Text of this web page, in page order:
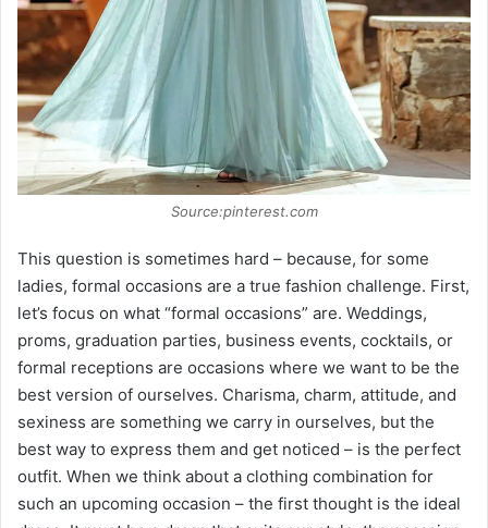
Source:pinterest.com
This question is sometimes hard – because, for some
ladies, formal occasions are a true fashion challenge. First,
let’s focus on what “formal occasions” are. Weddings,
proms, graduation parties, business events, cocktails, or
formal receptions are occasions where we want to be the
best version of ourselves. Charisma, charm, attitude, and
sexiness are something we carry in ourselves, but the
best way to express them and get noticed – is the perfect
outfit. When we think about a clothing combination for
such an upcoming occasion – the first thought is the ideal